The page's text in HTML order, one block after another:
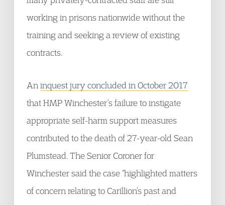
working in prisons nationwide without the
training and seeking a review of existing
contracts.
An inquest jury concluded in October 2017
that HMP Winchester’s failure to instigate
appropriate self-harm support measures
contributed to the death of 27-year-old Sean
Plumstead. The Senior Coroner for
Winchester said the case “highlighted matters
of concern relating to Carillion’s past and